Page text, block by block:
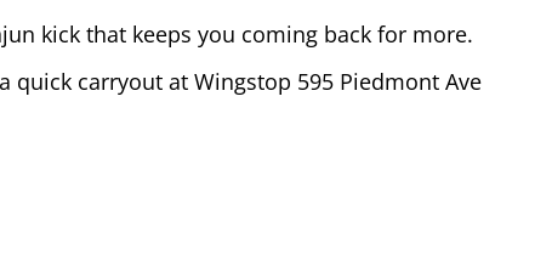
kick that keeps you coming back for more.
quick carryout at Wingstop 595 Piedmont Ave